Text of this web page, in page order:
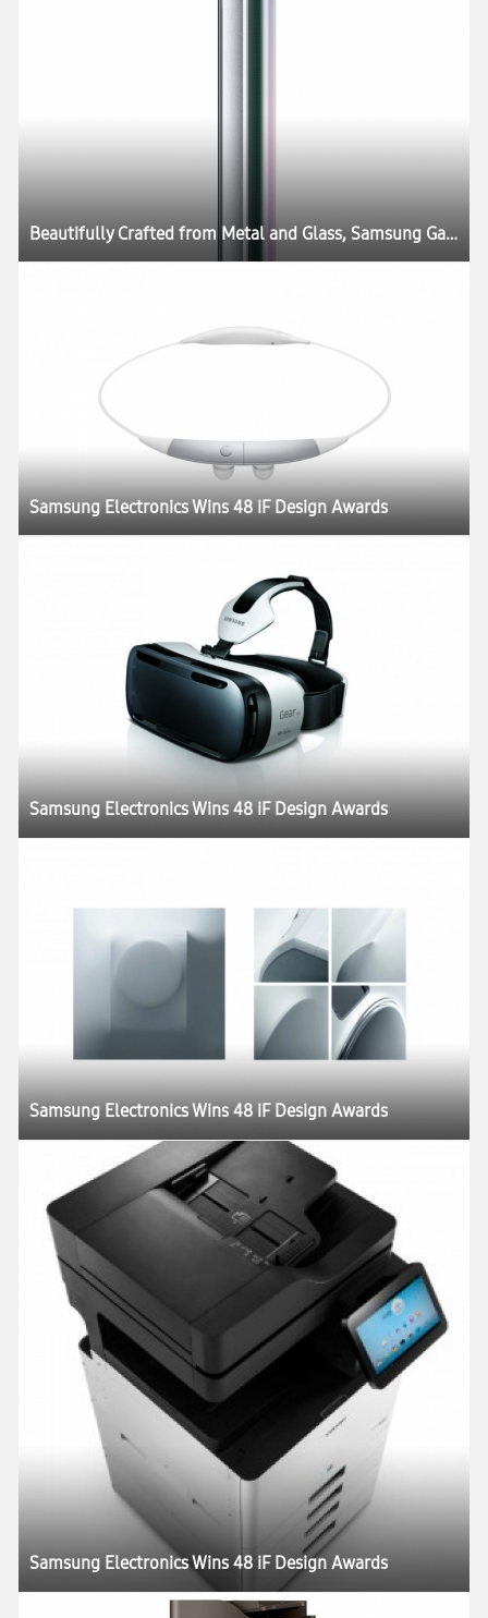
Beautifully Crafted from Metal and Glass, Samsung Galaxy S6 and Galaxy S6 edge Define What’s Next in Mobility
Samsung Electronics Wins 48 iF Design Awards
Samsung Electronics Wins 48 iF Design Awards
Samsung Electronics Wins 48 iF Design Awards
Samsung Electronics Wins 48 iF Design Awards